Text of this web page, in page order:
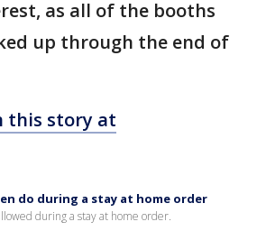
as all of the booths
up through the end of
this story at
do during a stay at home order
during a stay at home order.